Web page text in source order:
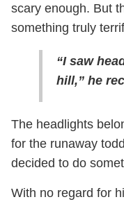
scary enough. But
something truly
“I saw
hill,” he
The headlights
for the runaway
decided to do
With no regard for